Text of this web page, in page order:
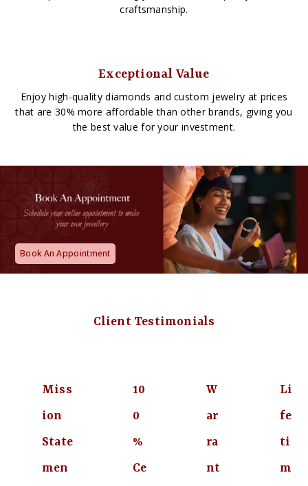
craftsmanship.
Exceptional Value
Enjoy high-quality diamonds and custom jewelry at prices
that are 30% more affordable than other brands, giving you
the best value for your investment.
Book An Appointment
Client Testimonials
Miss
ion
State
men
10
0
%
Ce
W
ar
ra
nt
Li
fe
ti
m